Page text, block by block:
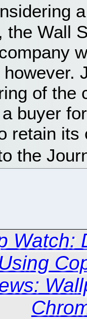
the Wall
of the
buyer
retain its
the
Watch: